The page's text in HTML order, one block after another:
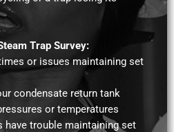
Trap Survey:
or issues maintaining set
condensate return tank
or temperatures
have trouble maintaining set